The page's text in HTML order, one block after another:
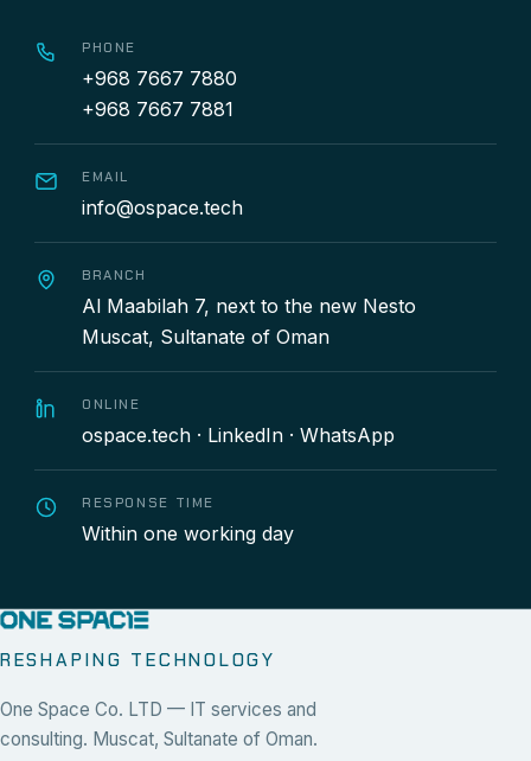
PHONE
+968 7667 7880
+968 7667 7881
EMAIL
info@ospace.tech
BRANCH
Al Maabilah 7, next to the new Nesto
Muscat, Sultanate of Oman
ONLINE
ospace.tech · LinkedIn · WhatsApp
RESPONSE TIME
Within one working day
RESHAPING TECHNOLOGY
One Space Co. LTD — IT services and
consulting. Muscat, Sultanate of Oman.